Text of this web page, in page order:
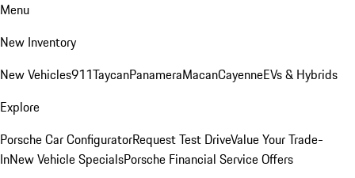
Menu
New Inventory
New Vehicles911TaycanPanameraMacanCayenneEVs & Hybrids
Explore
Porsche Car ConfiguratorRequest Test DriveValue Your Trade-
InNew Vehicle SpecialsPorsche Financial Service Offers